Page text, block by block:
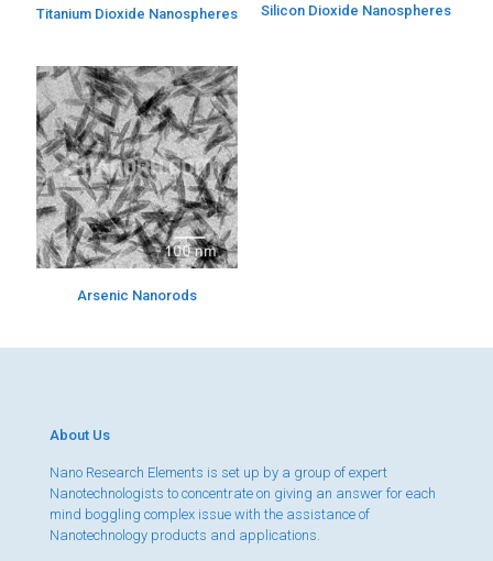
Titanium Dioxide Nanospheres Silicon Dioxide Nanospheres
Arsenic Nanorods
About Us
Nano Research Elements is set up by a group of expert
Nanotechnologists to concentrate on giving an answer for each
mind boggling complex issue with the assistance of
Nanotechnology products and applications.